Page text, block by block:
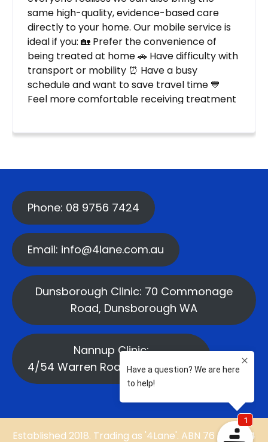
Phone: 08 9756 7424
Email: info@4lane.com.au
Dunsborough Clinic: 70 Commonage
Road, Dunsborough WA
Nannup Clinic:
4/54 Warren Road, Nannup WA
Established 2018. Trading as '4Lane'. ABN 76 669 584